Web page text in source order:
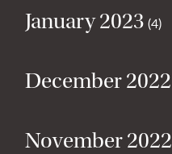
January 2023 (4)
December 2022
November 2022